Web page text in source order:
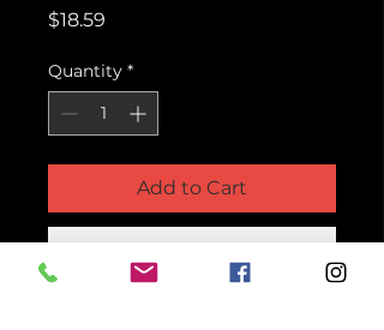
$18.59
Quantity *
Add to Cart